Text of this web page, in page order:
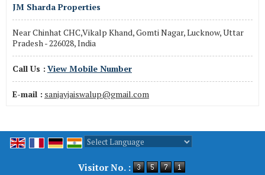
JM Sharda Properties
Near Chinhat CHC,Vikalp Khand, Gomti Nagar, Lucknow, Uttar
Pradesh - 226028, India
Call Us : View Mobile Number
E-mail : sanjayjaiswalup@gmail.com
Visitor No. :